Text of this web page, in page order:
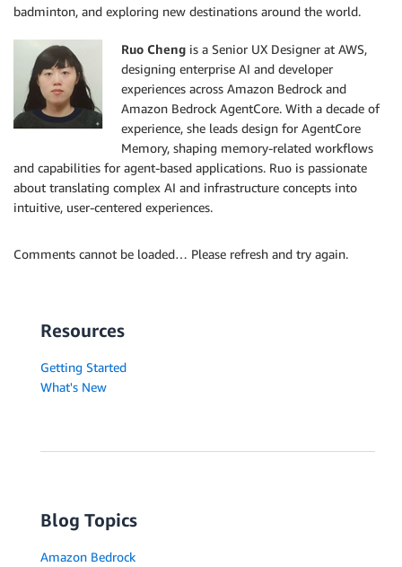
badminton, and exploring new destinations around the world.
Ruo Cheng is a Senior UX Designer at AWS,
designing enterprise AI and developer
experiences across Amazon Bedrock and
Amazon Bedrock AgentCore. With a decade of
experience, she leads design for AgentCore
Memory, shaping memory-related workflows
and capabilities for agent-based applications. Ruo is passionate
about translating complex AI and infrastructure concepts into
intuitive, user-centered experiences.
Comments cannot be loaded… Please refresh and try again.
Resources
Getting Started
What's New
Blog Topics
Amazon Bedrock